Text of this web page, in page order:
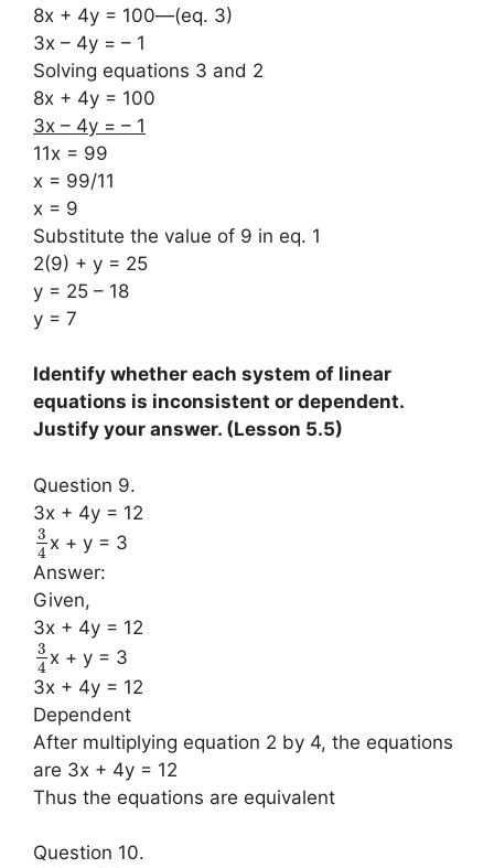
8x + 4y = 100—(eq. 3)
3x – 4y = – 1
Solving equations 3 and 2
8x + 4y = 100
3x – 4y = – 1
11x = 99
x = 99/11
x = 9
Substitute the value of 9 in eq. 1
2(9) + y = 25
y = 25 – 18
y = 7
Identify whether each system of linear
equations is inconsistent or dependent.
Justify your answer. (Lesson 5.5)
Question 9.
3x + 4y = 12
3
4 x + y = 3
Answer:
Given,
3x + 4y = 12
3
4 x + y = 3
3x + 4y = 12
Dependent
After multiplying equation 2 by 4, the equations
are 3x + 4y = 12
Thus the equations are equivalent
Question 10.